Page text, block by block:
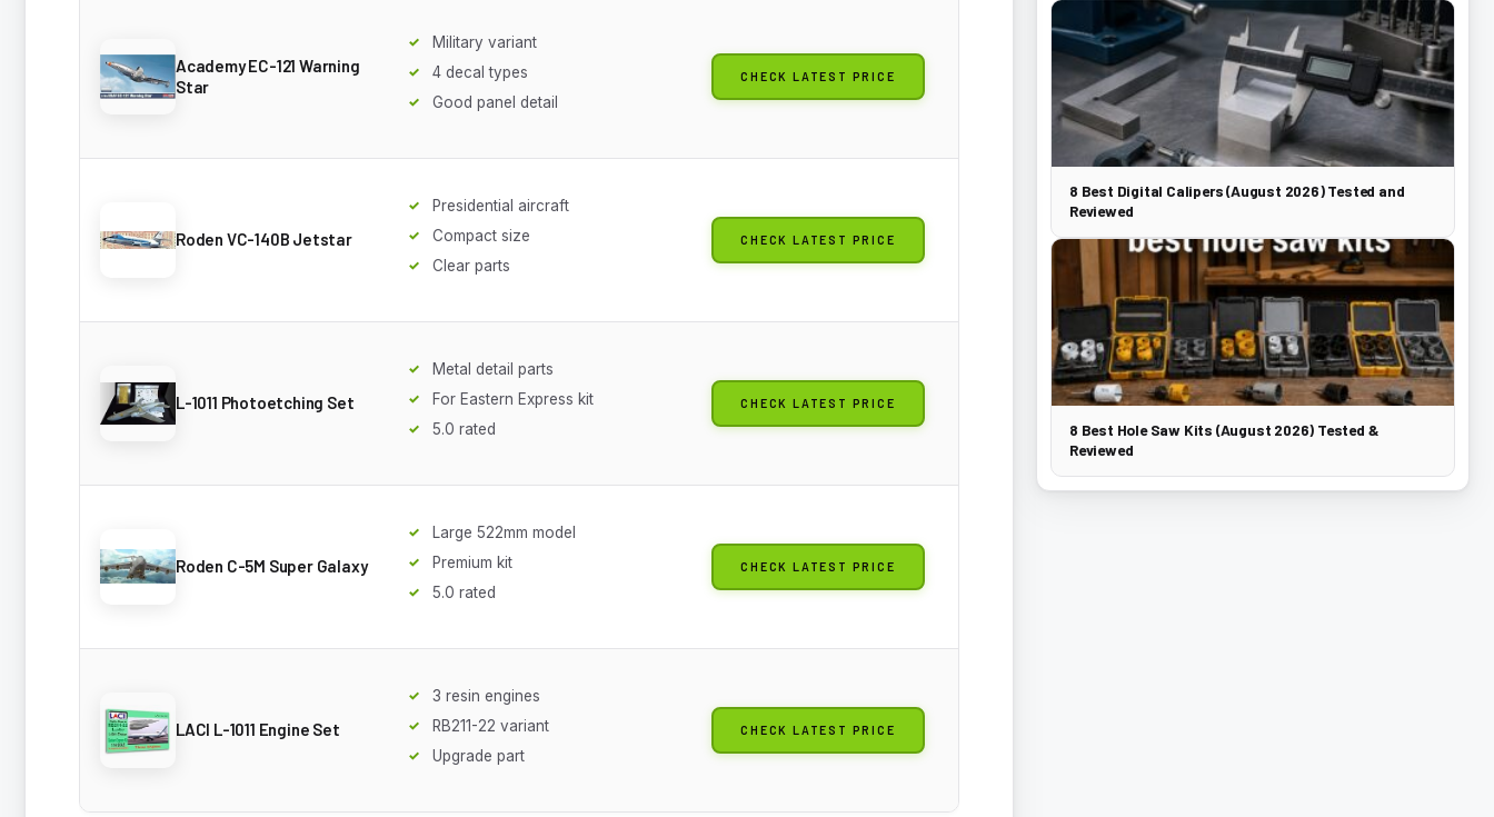
Academy EC-121 Warning
Star
Military variant
4 decal types
Good panel detail
CHECK LATEST PRICE
Roden VC-140B Jetstar
Presidential aircraft
Compact size
Clear parts
CHECK LATEST PRICE
L-1011 Photoetching Set
Metal detail parts
For Eastern Express kit
5.0 rated
CHECK LATEST PRICE
Roden C-5M Super Galaxy
Large 522mm model
Premium kit
5.0 rated
CHECK LATEST PRICE
LACI L-1011 Engine Set
3 resin engines
RB211-22 variant
Upgrade part
CHECK LATEST PRICE
8 Best Digital Calipers (August 2026) Tested and
Reviewed
8 Best Hole Saw Kits (August 2026) Tested &
Reviewed